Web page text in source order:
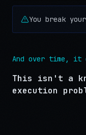
You break
And over time, it
This isn't a
execution